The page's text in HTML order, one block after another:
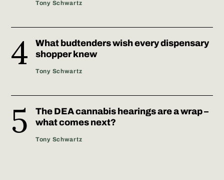
Tony​ Schwartz
What budtenders wish every dispensary
shopper knew
Tony​ Schwartz
The DEA cannabis hearings are a wrap –
what comes next?
Tony​ Schwartz